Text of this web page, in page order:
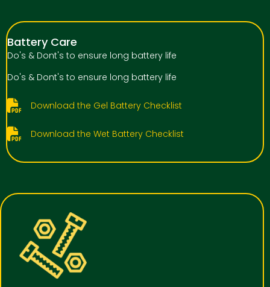
Battery Care
Do's & Dont's to ensure long battery life
Do's & Dont's to ensure long battery life
Download the Gel Battery Checklist
Download the Wet Battery Checklist